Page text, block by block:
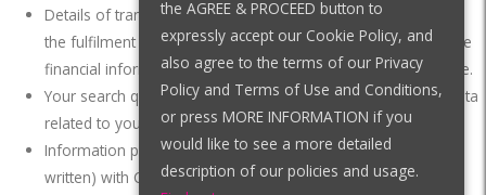
Details of transactions you carry out through our Site and of
the fulfilment of your orders. You may be required to provide
financial information before placing an order through our Site.
Your search queries on the Site and other forms of usage data
related to your use of the website or application.
Information provided through communications (verbal or
written) with CYZL, or publicly available sources.
the AGREE & PROCEED button to
expressly accept our Cookie Policy, and
also agree to the terms of our Privacy
Policy and Terms of Use and Conditions,
or press MORE INFORMATION if you
would like to see a more detailed
description of our policies and usage.